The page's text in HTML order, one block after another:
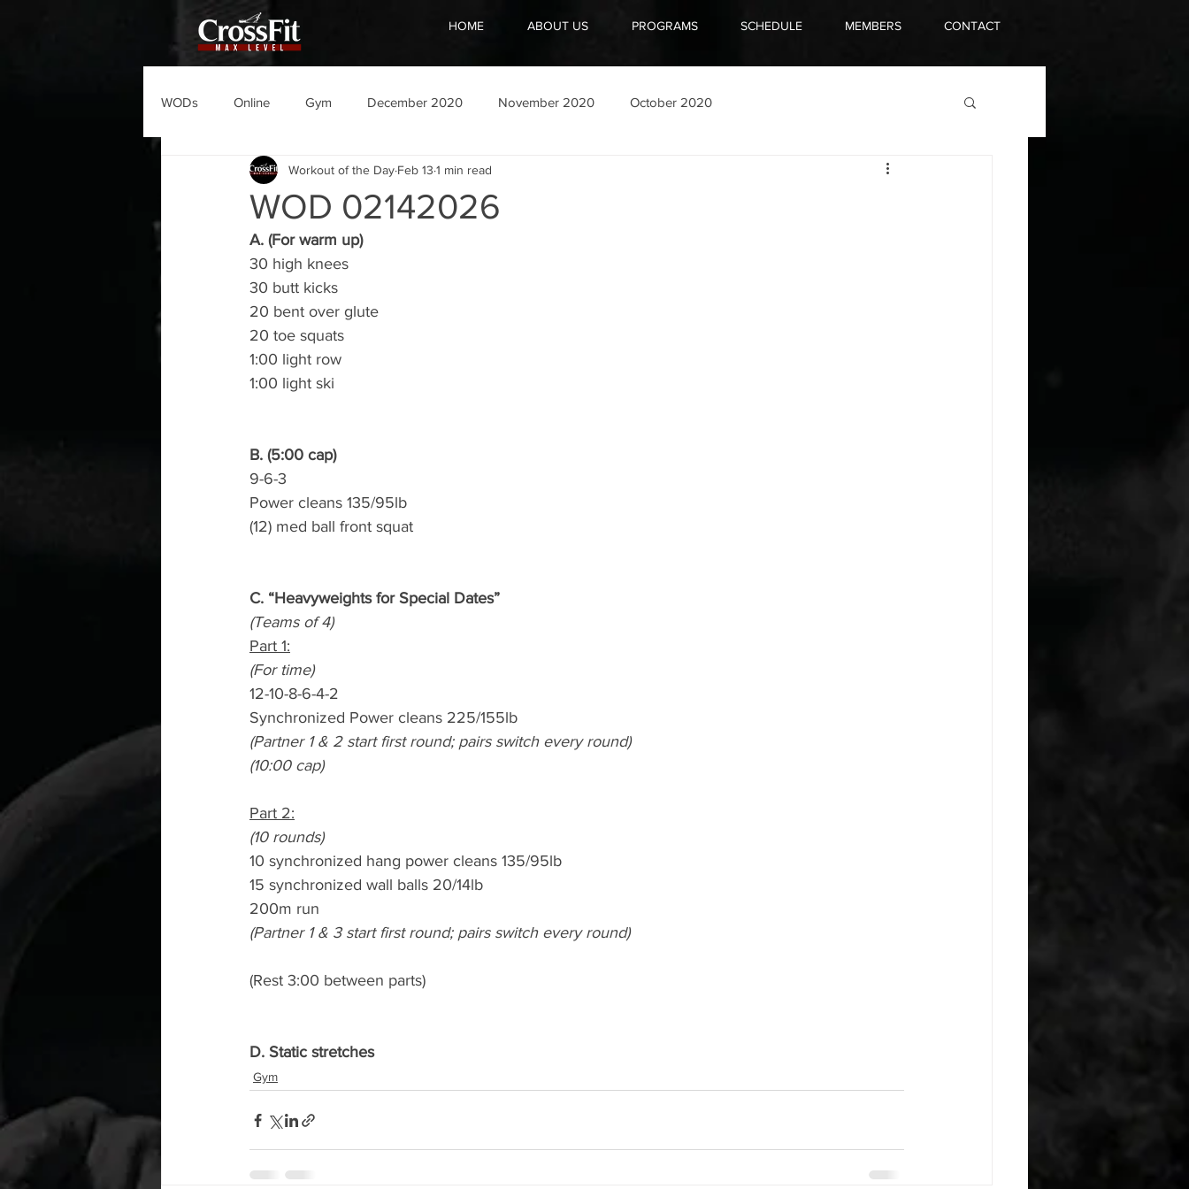
HOME ABOUT US PROGRAMS SCHEDULE MEMBERS CONTACT
WODs Online Gym December 2020 November 2020 October 2020
WOD 02142026
Workout of the Day Feb 13 1 min read
A. (For warm up)
30 high knees
30 butt kicks
20 bent over glute
20 toe squats
1:00 light row
1:00 light ski
B. (5:00 cap)
9-6-3
Power cleans 135/95lb
(12) med ball front squat
C. “Heavyweights for Special Dates”
(Teams of 4)
Part 1:
(For time)
12-10-8-6-4-2
Synchronized Power cleans 225/155lb
(Partner 1 & 2 start first round; pairs switch every round)
(10:00 cap)
Part 2:
(10 rounds)
10 synchronized hang power cleans 135/95lb
15 synchronized wall balls 20/14lb
200m run
(Partner 1 & 3 start first round; pairs switch every round)
(Rest 3:00 between parts)
D. Static stretches
Gym